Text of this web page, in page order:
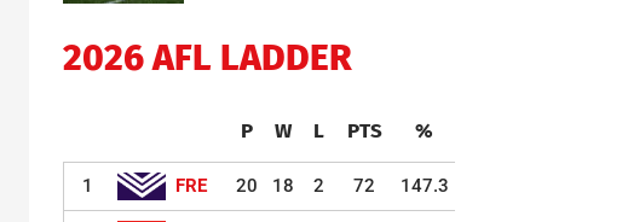
2026 AFL LADDER
P W L PTS %
1 FRE 20 18 2 72 147.3